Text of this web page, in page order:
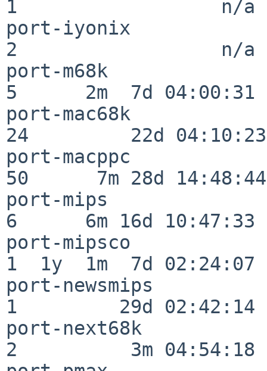
1                  n/a
port-iyonix
2                  n/a
port-m68k
5      2m  7d 04:00:31
port-mac68k
24         22d 04:10:23
port-macppc
50      7m 28d 14:48:44
port-mips
6      6m 16d 10:47:33
port-mipsco
1  1y  1m  7d 02:24:07
port-newsmips
1         29d 02:42:14
port-next68k
2          3m 04:54:18